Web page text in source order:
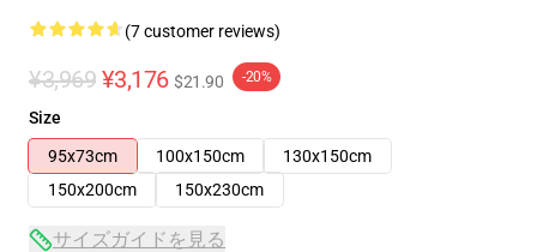
(7 customer reviews)
¥3,969 ¥3,176 $21.90 -20%
Size
95x73cm
100x150cm
130x150cm
150x200cm
150x230cm
サイズガイドを見る